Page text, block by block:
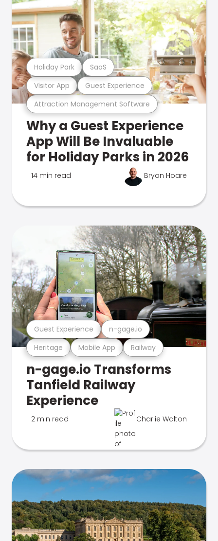
Attraction Management Software
Visitor App Guest Experience
Holiday Park SaaS
Why a Guest Experience
App Will Be Invaluable
for Holiday Parks in 2026
14 min read Bryan Hoare
Heritage Mobile App Railway
Guest Experience n-gage.io
n-gage.io Transforms
Tanfield Railway
Experience
2 min read Charlie Walton